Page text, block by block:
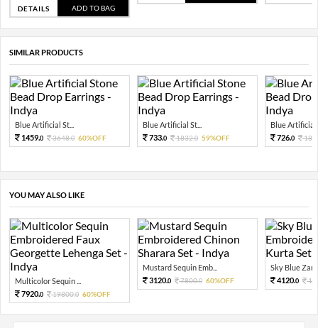
DETAILS ADD TO BAG
SIMILAR PRODUCTS
Blue Artificial St...
1459.0 3648.0 60%OFF
Blue Artificial St...
733.0 1832.0 59%OFF
Blue Artificial
726.0
YOU MAY ALSO LIKE
Multicolor Sequin ...
7920.0 19800.0 60%OFF
Mustard Sequin Emb...
3120.0 7800.0 60%OFF
Sky Blue Zari
4120.0